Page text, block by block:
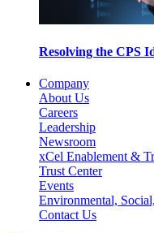
Resolving the CPS
Company
About Us
Careers
Leadership
Newsroom
xCel Enablement &
Trust Center
Events
Environmental,
Contact Us